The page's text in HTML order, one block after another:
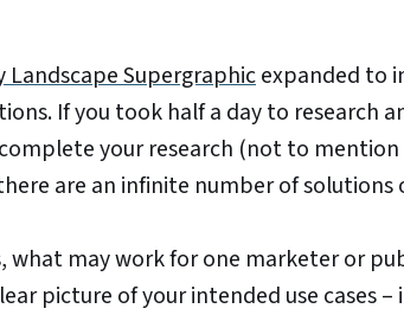
Supergraphicexpanded to
If you took half a day to research
your research (not to
are an infinite number of solutions
may work for one marketer or
picture of your intended use cases